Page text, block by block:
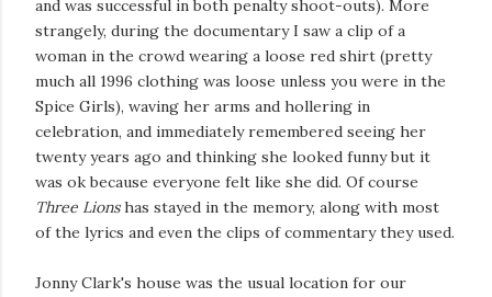
and was successful in both penalty shoot-outs). More
strangely, during the documentary I saw a clip of a
woman in the crowd wearing a loose red shirt (pretty
much all 1996 clothing was loose unless you were in the
Spice Girls), waving her arms and hollering in
celebration, and immediately remembered seeing her
twenty years ago and thinking she looked funny but it
was ok because everyone felt like she did. Of course
Three Lionshas stayed in the memory, along with most
of the lyrics and even the clips of commentary they used.
Jonny Clark's house was the usual location for our